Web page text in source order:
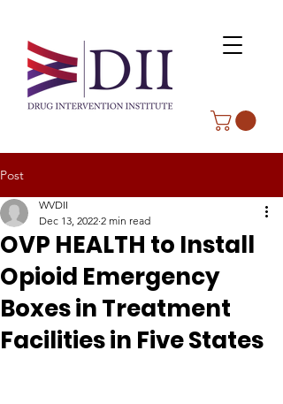
Post
OVP HEALTH to Install
Opioid Emergency
Boxes in Treatment
Facilities in Five States
WVDII
Dec 13, 2022 2 min read